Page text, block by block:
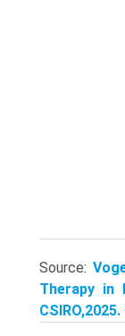
Source:
Therapy in